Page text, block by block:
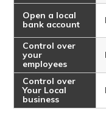
Open a local
bank account
Control over
your
employees
Control over
Your Local
business